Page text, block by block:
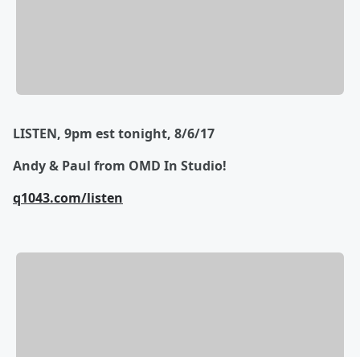
LISTEN, 9pm est tonight, 8/6/17
Andy & Paul from OMD In Studio!
q1043.com/listen